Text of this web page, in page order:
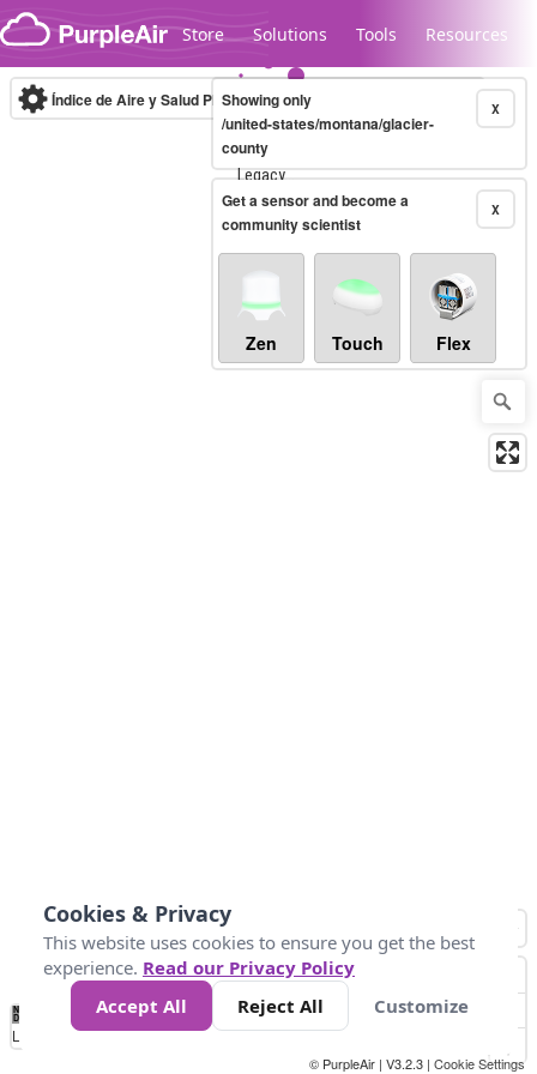
Skip to content
Store Solutions Tools Resources
Legacy...
Índice de Aire y Salud PM.2.5 10-minute X
Showing only
/united-states/montana/glacier-
county
X
Get a sensor and become a
community scientist
Zen Touch Flex
No
Data 25 45 147
Loading...
© PurpleAir | V3.2.3 | Cookie Settings
Cookies & Privacy
This website uses cookies to ensure you get the best
experience. Read our Privacy Policy
Accept All
Reject All Customize